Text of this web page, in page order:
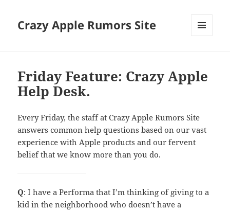
Crazy Apple Rumors Site
Friday Feature: Crazy Apple
Help Desk.
Every Friday, the staff at Crazy Apple Rumors Site
answers common help questions based on our vast
experience with Apple products and our fervent
belief that we know more than you do.
Q: I have a Performa that I’m thinking of giving to a
kid in the neighborhood who doesn’t have a